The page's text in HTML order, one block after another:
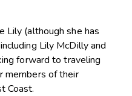
Lily (although she has
Lily McDilly and
forward to traveling
members of their
Coast.